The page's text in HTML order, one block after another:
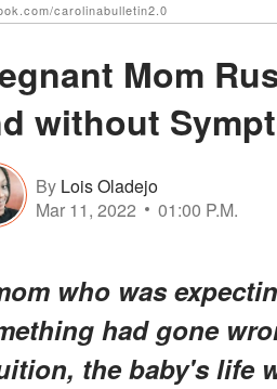
carolinabulletin2.0
Mom
without
By Lois Oladejo
Mar 11, 2022
01:00 P.M.
who was
had gone
the baby's life